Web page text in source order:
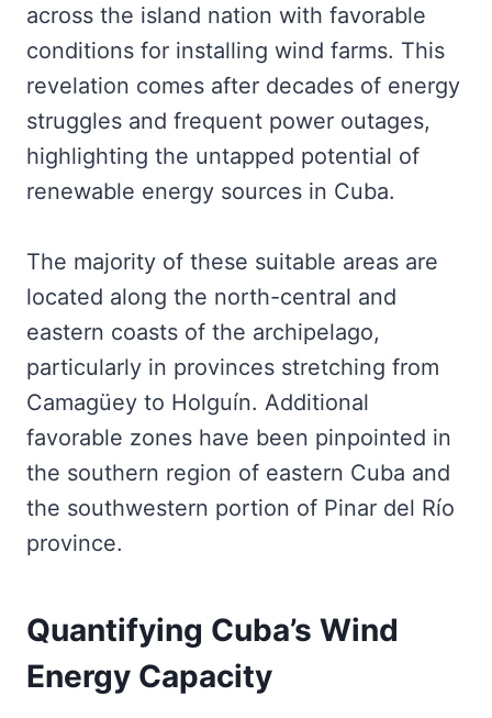
across the island nation with favorable
conditions for installing wind farms. This
revelation comes after decades of energy
struggles and frequent power outages,
highlighting the untapped potential of
renewable energy sources in Cuba.
The majority of these suitable areas are
located along the north-central and
eastern coasts of the archipelago,
particularly in provinces stretching from
Camagüey to Holguín. Additional
favorable zones have been pinpointed in
the southern region of eastern Cuba and
the southwestern portion of Pinar del Río
province.
Quantifying Cuba’s Wind
Energy Capacity